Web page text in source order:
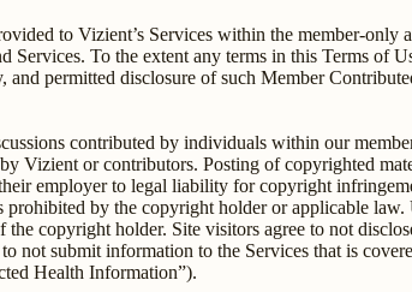
to Vizient’s Services within the member-
To the extent any terms in this Terms of
permitted disclosure of such Member
contributed by individuals within our
Vizient or contributors. Posting of copyrighted
employer to legal liability for copyright
by the copyright holder or applicable
copyright holder. Site visitors agree to not
not submit information to the Services that is
Health Information”).